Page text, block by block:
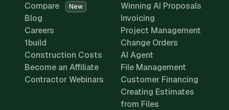
Compare
New
Blog
Careers
1build
Construction Costs
Become an Affiliate
Contractor Webinars
Winning AI Proposals
Invoicing
Project Management
Change Orders
AI Agent
File Management
Customer Financing
Creating Estimates
from Files